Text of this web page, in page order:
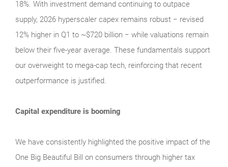
18%. With investment demand continuing to outpace
supply, 2026 hyperscaler capex remains robust − revised
12% higher in Q1 to ~$720 billion − while valuations remain
below their five‑year average. These fundamentals support
our overweight to mega‑cap tech, reinforcing that recent
outperformance is justified.
Capital expenditure is booming
We have consistently highlighted the positive impact of the
One Big Beautiful Bill on consumers through higher tax